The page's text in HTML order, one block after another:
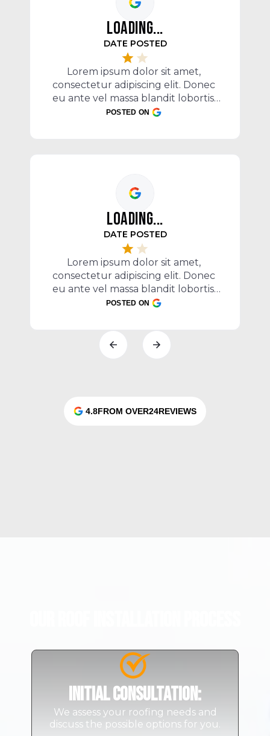
LOADING...
DATE POSTED
Lorem ipsum dolor sit amet,
consectetur adipiscing elit. Donec
eu ante vel massa blandit lobortis.
Phasellus elit nibh, condimentum
POSTED ON
LOADING...
DATE POSTED
Lorem ipsum dolor sit amet,
consectetur adipiscing elit. Donec
eu ante vel massa blandit lobortis.
Phasellus elit nibh, condimentum
POSTED ON
4.8FROM OVER24REVIEWS
Initial Consultation:
We assess your roofing needs and
discuss the possible options for you.